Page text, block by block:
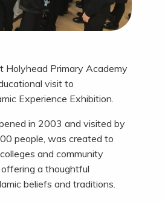
Holyhead Primary Academy
visit to
Experience Exhibition.
in 2003 and visited by
people, was created to
and community
a thoughtful
beliefs and traditions.